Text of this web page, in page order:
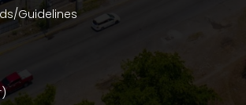
Guidelines